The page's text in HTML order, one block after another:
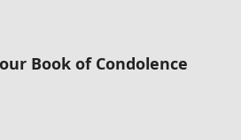
Book of Condolence